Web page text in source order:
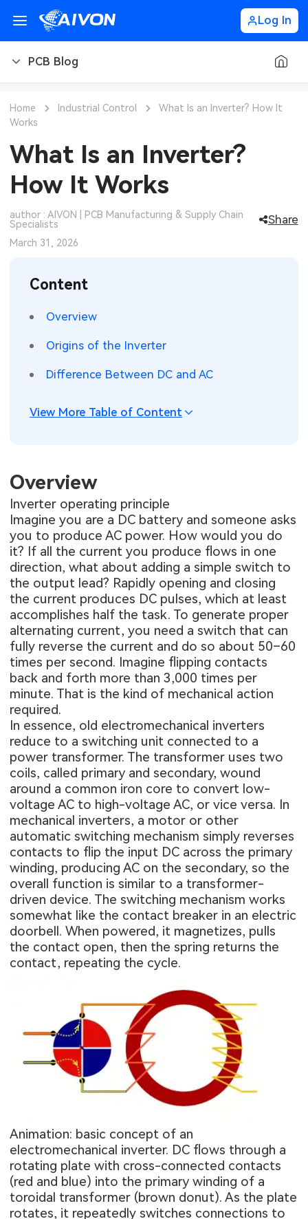
Log In
PCB Blog
PCB Types
PCB Manufacturing
PCB Assembly
Electronic Project
KiCad Hub
CNC Materials
CNC Design
Sheet Metal Blog
Mobile Communications
Industrial Control
Consumer Electronics
Power & New Energy Solutions
Home Industrial Control
What Is an Inverter? How It
Works
What Is an Inverter?
How It Works
author : AIVON | PCB Manufacturing & Supply Chain
Specialists
Share
March 31, 2026
Content
Overview
Origins of the Inverter
Difference Between DC and AC
View More Table of Content
Overview
Inverter operating principle
Imagine you are a DC battery and someone asks
you to produce AC power. How would you do
it? If all the current you produce flows in one
direction, what about adding a simple switch to
the output lead? Rapidly opening and closing
the current produces DC pulses, which at least
accomplishes half the task. To generate proper
alternating current, you need a switch that can
fully reverse the current and do so about 50–60
times per second. Imagine flipping contacts
back and forth more than 3,000 times per
minute. That is the kind of mechanical action
required.
In essence, old electromechanical inverters
reduce to a switching unit connected to a
power transformer. The transformer uses two
coils, called primary and secondary, wound
around a common iron core to convert low-
voltage AC to high-voltage AC, or vice versa. In
mechanical inverters, a motor or other
automatic switching mechanism simply reverses
contacts to flip the input DC across the primary
winding, producing AC on the secondary, so the
overall function is similar to a transformer-
driven device. The switching mechanism works
somewhat like the contact breaker in an electric
doorbell. When powered, it magnetizes, pulls
the contact open, then the spring returns the
contact, repeating the cycle.
Animation: basic concept of an
electromechanical inverter. DC flows through a
rotating plate with cross-connected contacts
(red and blue) into the primary winding of a
toroidal transformer (brown donut). As the plate
rotates, it repeatedly switches connections to